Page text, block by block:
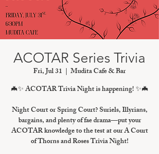
ACOTAR Series Trivia
Fri, Jul 31
  |
Mudita Cafe & Bar
🦇✨ ACOTAR Trivia Night is happening! ✨🦇
Night Court or Spring Court? Suriels, Illyrians,
bargains, and plenty of fae drama—put your
ACOTAR knowledge to the test at our A Court
of Thorns and Roses Trivia Night!